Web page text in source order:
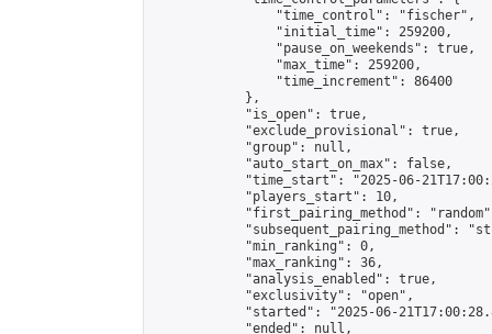
                "time_control": "fischer",
                "initial_time": 259200,
                "pause_on_weekends": true,
                "max_time": 259200,
                "time_increment": 86400
            },
            "is_open": true,
            "exclude_provisional": true,
            "group": null,
            "auto_start_on_max": false,
"time_start": "2025-06-
            "players_start": 10,
"first_pairing_method":
"subsequent_pairing_method":
            "min_ranking": 0,
            "max_ranking": 36,
            "analysis_enabled": true,
            "exclusivity": "open",
"started": "2025-06-
            "ended": null,